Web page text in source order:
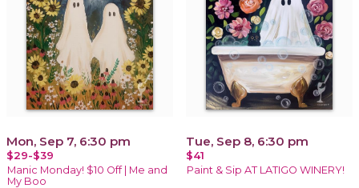
Mon, Sep 7, 6:30 pm
$29-$39
Manic Monday! $10 Off | Me and
My Boo
Tue, Sep 8, 6:30 pm
$41
Paint & Sip AT LATIGO WINERY!